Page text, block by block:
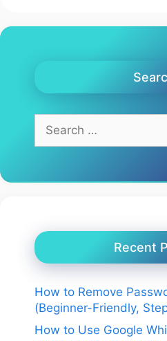
for:
Recent
How to Remove
(Beginner-Friendly,
How to Use Google